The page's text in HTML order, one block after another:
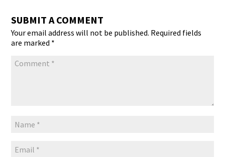
SUBMIT A COMMENT
Your email address will not be published. Required fields
are marked *